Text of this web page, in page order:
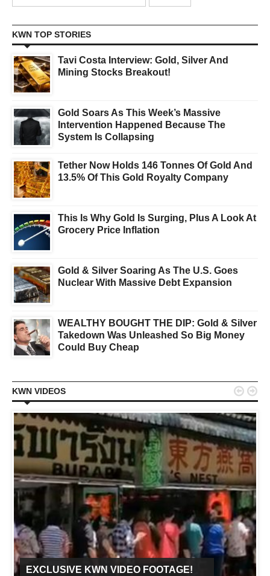
KWN TOP STORIES
Tavi Costa Interview: Gold, Silver And
Mining Stocks Breakout!
Gold Soars As This Week’s Massive
Intervention Happened Because The
System Is Collapsing
Tether Now Holds 146 Tonnes Of Gold And
13.5% Of This Gold Royalty Company
This Is Why Gold Is Surging, Plus A Look At
Grocery Price Inflation
Gold & Silver Soaring As The U.S. Goes
Nuclear With Massive Debt Expansion
WEALTHY BOUGHT THE DIP: Gold & Silver
Takedown Was Unleashed So Big Money
Could Buy Cheap
KWN VIDEOS
EXCLUSIVE KWN VIDEO FOOTAGE!
 